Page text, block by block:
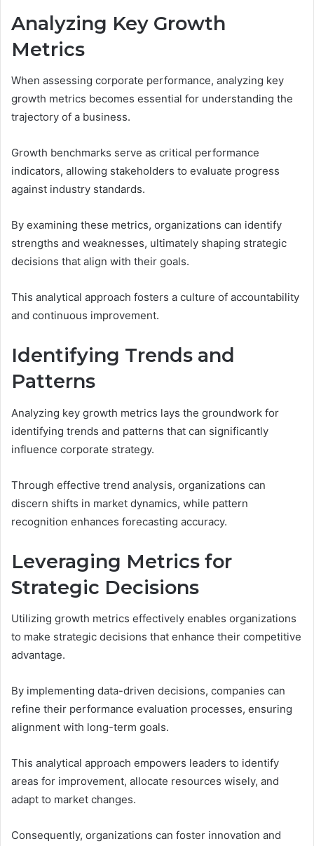
Analyzing Key Growth
Metrics
When assessing corporate performance, analyzing key
growth metrics becomes essential for understanding the
trajectory of a business.
Growth benchmarks serve as critical performance
indicators, allowing stakeholders to evaluate progress
against industry standards.
By examining these metrics, organizations can identify
strengths and weaknesses, ultimately shaping strategic
decisions that align with their goals.
This analytical approach fosters a culture of accountability
and continuous improvement.
Identifying Trends and
Patterns
Analyzing key growth metrics lays the groundwork for
identifying trends and patterns that can significantly
influence corporate strategy.
Through effective trend analysis, organizations can
discern shifts in market dynamics, while pattern
recognition enhances forecasting accuracy.
Leveraging Metrics for
Strategic Decisions
Utilizing growth metrics effectively enables organizations
to make strategic decisions that enhance their competitive
advantage.
By implementing data-driven decisions, companies can
refine their performance evaluation processes, ensuring
alignment with long-term goals.
This analytical approach empowers leaders to identify
areas for improvement, allocate resources wisely, and
adapt to market changes.
Consequently, organizations can foster innovation and